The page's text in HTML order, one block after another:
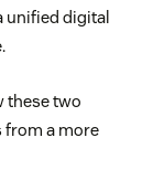
unified digital
these two
from a more